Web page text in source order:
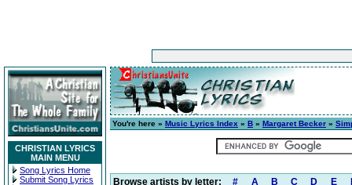
CHRISTIAN LYRICS
MAIN MENU
Song Lyrics Home
Submit Song Lyrics
You're here » Music Lyrics Index » B » Margaret Becker »
Browse artists by letter: # A B C D E